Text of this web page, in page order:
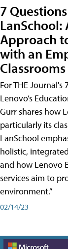
7
LanSchool:
Approach
with an
Classrooms
For THE Journal's
Lenovo’s
Gurr shares how
particularly its
LanSchool
holistic,
and how Lenovo
services aim to
environment.”
02/14/23